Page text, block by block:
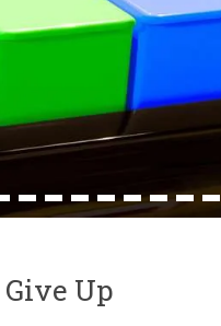
26 27 28 29 30 31 32 33
Up